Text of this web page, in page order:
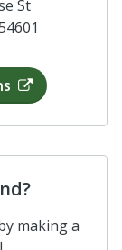
St
making a